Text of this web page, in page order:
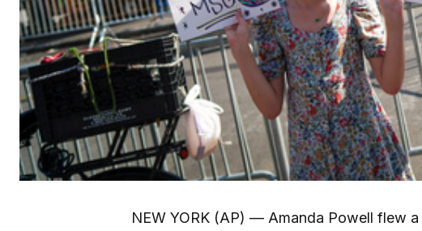
NEW YORK (AP) — Amanda Powell flew